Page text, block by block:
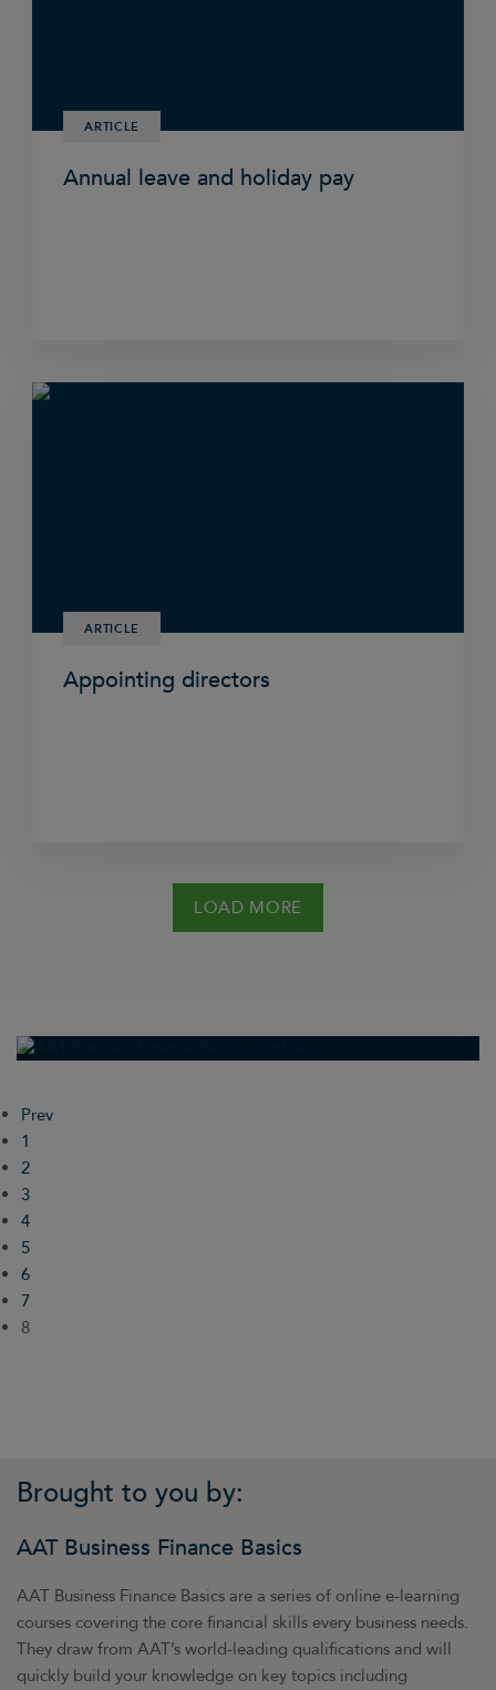
ARTICLE
Annual leave and holiday pay
ARTICLE
Appointing directors
LOAD MORE
Prev
1
2
3
4
5
6
7
8
Brought to you by:
AAT Business Finance Basics
AAT Business Finance Basics are a series of online e-learning
courses covering the core financial skills every business needs.
They draw from AAT’s world-leading qualifications and will
quickly build your knowledge on key topics including